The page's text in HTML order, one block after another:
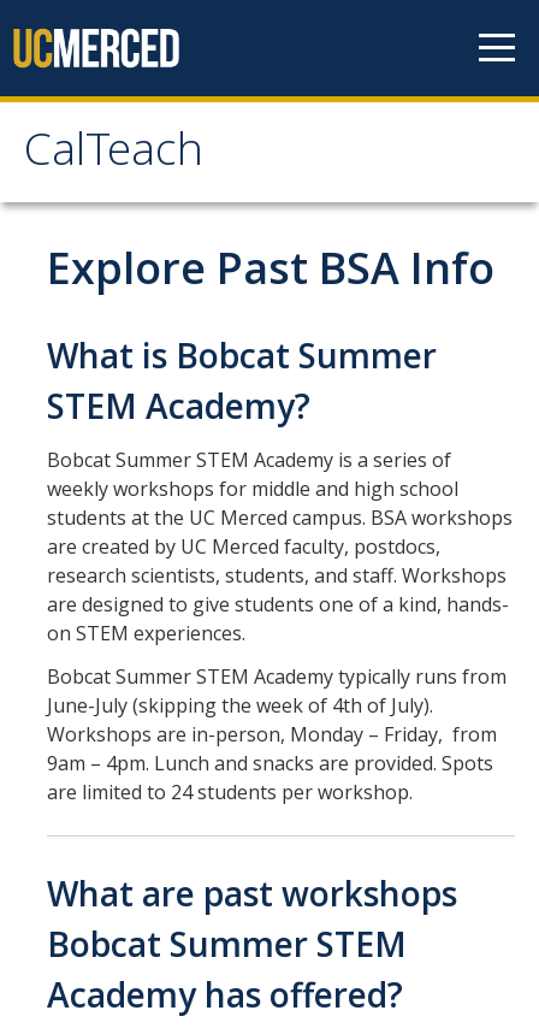
CalTeach
CalTeach
About
Staff
Faculty
Students
Undergraduate Minor Options
Scholarship Opportunities
Student Opportunities
Credential Programs
Exams
CSET Reimbursements
Workshops
Teachers
Mentor Teacher Program
System-Wide Tech Webinars
Explore Past BSA Info
What is Bobcat Summer
STEM Academy?
Bobcat Summer STEM Academy is a series of
weekly workshops for middle and high school
students at the UC Merced campus. BSA workshops
are created by UC Merced faculty, postdocs,
research scientists, students, and staff. Workshops
are designed to give students one of a kind, hands-
on STEM experiences.
Bobcat Summer STEM Academy typically runs from
June-July (skipping the week of 4th of July).
Workshops are in-person, Monday – Friday, from
9am – 4pm. Lunch and snacks are provided. Spots
are limited to 24 students per workshop.
What are past workshops
Bobcat Summer STEM
Academy has offered?